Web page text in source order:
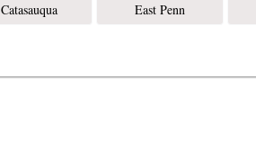
Catasauqua East Penn